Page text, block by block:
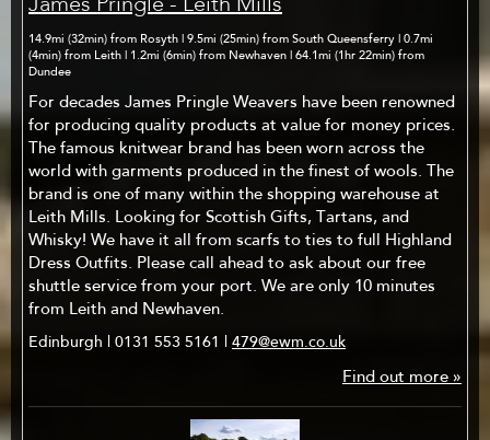
James Pringle - Leith Mills
14.9mi (32min) from Rosyth | 9.5mi (25min) from South Queensferry | 0.7mi
(4min) from Leith | 1.2mi (6min) from Newhaven | 64.1mi (1hr 22min) from
Dundee
For decades James Pringle Weavers have been renowned
for producing quality products at value for money prices.
The famous knitwear brand has been worn across the
world with garments produced in the finest of wools. The
brand is one of many within the shopping warehouse at
Leith Mills. Looking for Scottish Gifts, Tartans, and
Whisky! We have it all from scarfs to ties to full Highland
Dress Outfits. Please call ahead to ask about our free
shuttle service from your port. We are only 10 minutes
from Leith and Newhaven.
Edinburgh | 0131 553 5161 | 479@ewm.co.uk
Find out more »